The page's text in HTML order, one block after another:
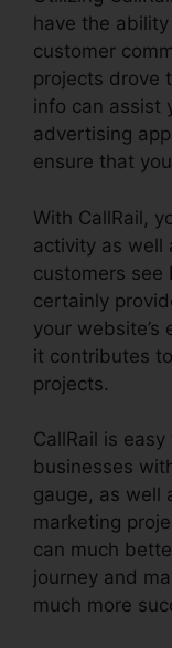
have the
customer
projects drove
info can assist
advertising
ensure that
With CallRail,
activity as well
customers see
certainly
your
it contributes
projects.
CallRail is
businesses
gauge, as well
marketing
can much
journey and
much more